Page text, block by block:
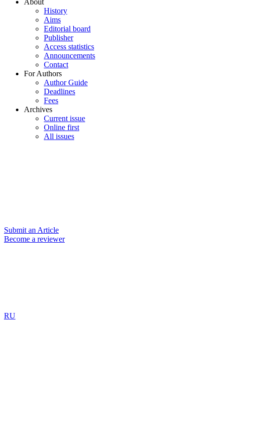
About
History
Aims
Editorial board
Publisher
Access statistics
Announcements
Contact
For Authors
Author Guide
Deadlines
Fees
Archives
Current issue
Online first
All issues
Submit an Article
Become a reviewer
RU